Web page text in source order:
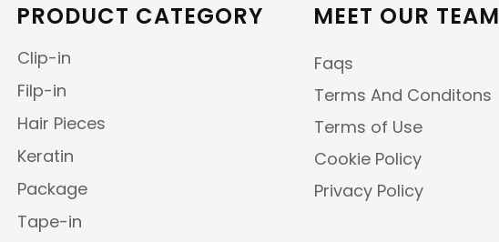
PRODUCT CATEGORY
Clip-in
Filp-in
Hair Pieces
Keratin
Package
Tape-in
MEET OUR TEAM
Faqs
Terms And Conditons
Terms of Use
Cookie Policy
Privacy Policy